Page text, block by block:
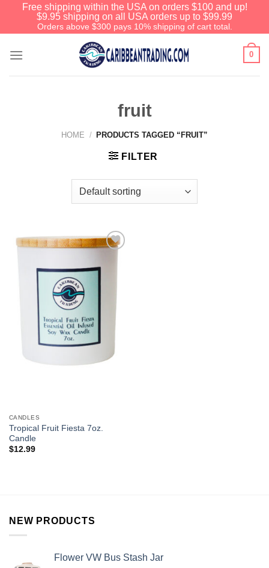
Free shipping within the USA on orders $100 and up!
$9.95 shipping on all USA orders up to $99.99
Orders above $300 pays 10% shipping of cart total.
0
fruit
HOME / PRODUCTS TAGGED “FRUIT”
FILTER
Wishlist
CANDLES
Tropical Fruit Fiesta 7oz.
Candle
$12.99
NEW PRODUCTS
Flower VW Bus Stash Jar